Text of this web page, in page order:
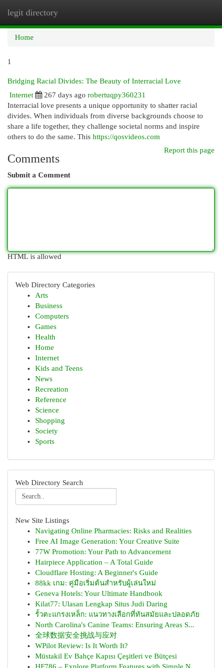
legit directory
Home
1
Bridging Racial Divides: The Beauty of Interracial Love
Internet
267 days ago robertuqpy360231
Interracial love presents a unique opportunity to shatter racial
divides. When individuals from diverse backgrounds choose to
share a life together, they challenge societal norms and inspire
others to do the same. This https://qosvideos.com
Report this page
Comments
Submit a Comment
HTML is allowed
Web Directory Categories
Arts
Business
Computers
Games
Health
Home
Internet
Kids and Teens
News
Recreation
Reference
Science
Shopping
Society
Sports
Web Directory Search
New Site Listings
Navigating Online Pharmacies: Risks and Realities
Free AI Image Generation: Your Creative Suite
77W Promotion: Your Path to Advancement
Hairpiece Application – A Total Guide
Cloudflare Hosting: A Beginner's Guide
88kk เกม: คู่มือเริ่มต้นสำหรับผู้เล่นใหม่
Geneva Hotels: Your Ultimate Handbook
Kilat77: Ulasan Lengkap Situs Judi Daring
รั้วตะแกรงเหล็ก: แนวทางเลือกที่ทันสมัยและปลอดภัย
North Carolina's Canine Teams: Ensuring Areas S...
全球数据安全挑战与应对
WPilot Review: Is It Worth It?
Müstakil Ev Bahçe Kapısı Çeşitleri ve Bütçesi